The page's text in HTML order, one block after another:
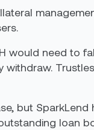
would need to
but
loan